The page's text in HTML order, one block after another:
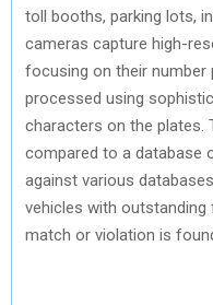
toll booths, parking lots,
cameras capture high-
focusing on their number
processed using
characters on the plates.
compared to a database
against various
vehicles with outstanding
match or violation is